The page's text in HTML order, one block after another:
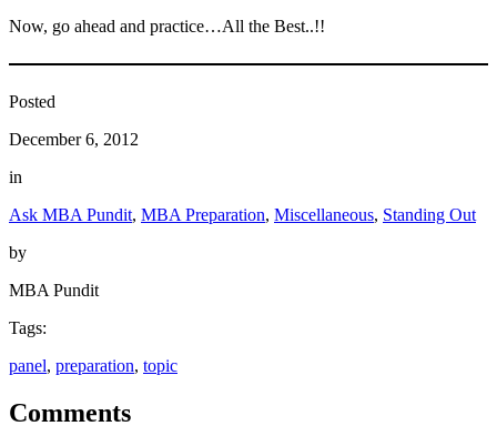
Now, go ahead and practice…All the Best..!!
Posted
December 6, 2012
in
Ask MBA Pundit, MBA Preparation, Miscellaneous, Standing Out
by
MBA Pundit
Tags:
panel, preparation, topic
Comments